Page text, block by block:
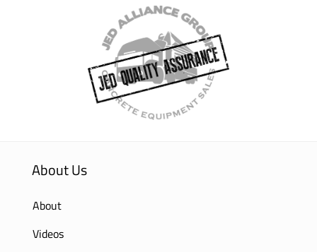
About Us
About
Videos